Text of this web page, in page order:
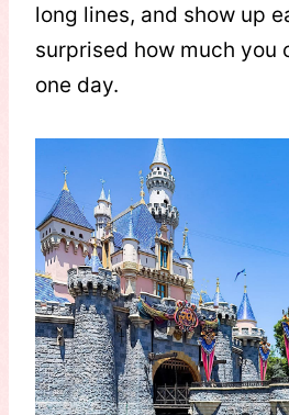
long lines, and show up
surprised how much you
one day.